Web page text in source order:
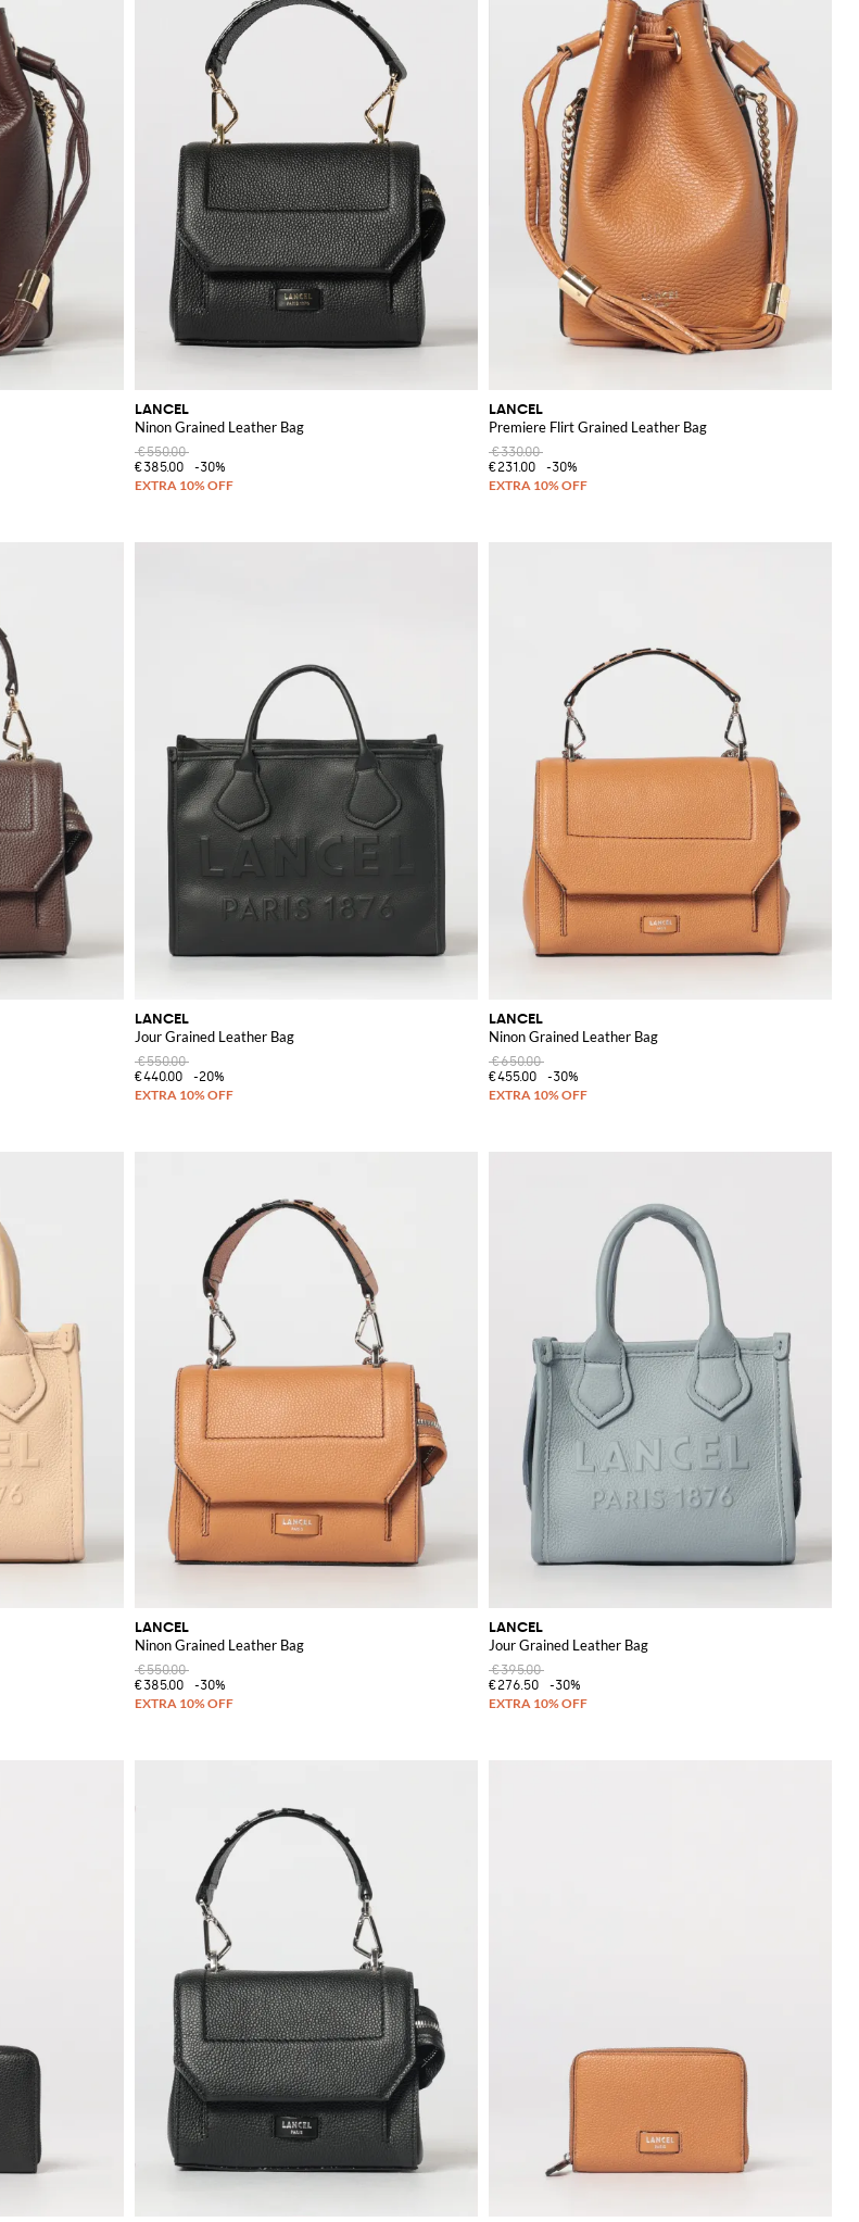
LANCEL
Ninon Grained Leather Bag
€550.00
€385.00
-30%
LANCEL
Premiere Flirt Grained Leather Bag
€330.00
€231.00
-30%
LANCEL
Jour Grained Leather Bag
€550.00
€440.00
-20%
LANCEL
Ninon Grained Leather Bag
€650.00
€455.00
-30%
LANCEL
Ninon Grained Leather Bag
€550.00
€385.00
-30%
LANCEL
Jour Grained Leather Bag
€395.00
€276.50
-30%